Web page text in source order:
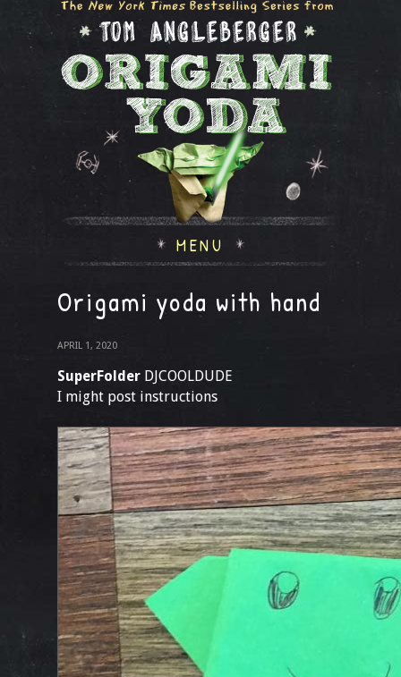
MENU
Origami yoda with hand
APRIL 1, 2020
SuperFolder DJCOOLDUDE
I might post instructions